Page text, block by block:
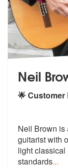
Neil
🌟 Customer
stars -
Neil Brown is
guitarist with
lightclassical
standards...